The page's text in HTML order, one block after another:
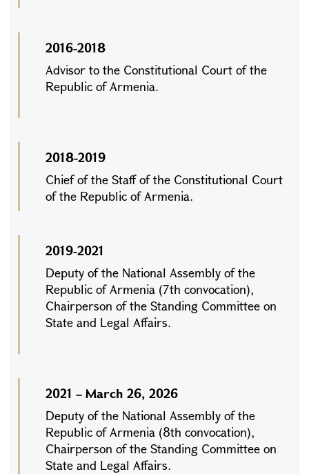
2016-2018
Advisor to the Constitutional Court of the
Republic of Armenia.
2018-2019
Chief of the Staff of the Constitutional Court
of the Republic of Armenia.
2019-2021
Deputy of the National Assembly of the
Republic of Armenia (7th convocation),
Chairperson of the Standing Committee on
State and Legal Affairs.
2021 – March 26, 2026
Deputy of the National Assembly of the
Republic of Armenia (8th convocation),
Chairperson of the Standing Committee on
State and Legal Affairs.